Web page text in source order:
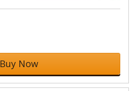
Buy Now